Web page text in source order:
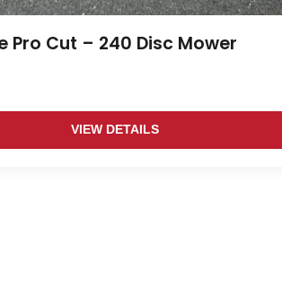
Pro Cut – 240 Disc Mower
VIEW DETAILS